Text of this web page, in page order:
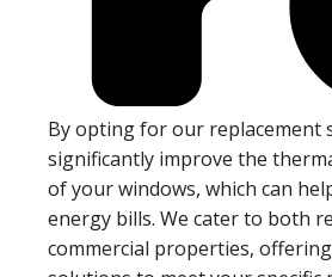
By opting for our replacement
significantly improve the
of your windows, which can
energy bills. We cater to both
commercial properties,